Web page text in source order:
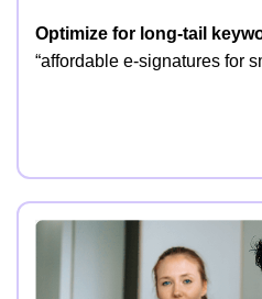
Optimize for long-tail
“affordable e-signatures for